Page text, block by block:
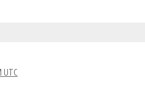
UTC